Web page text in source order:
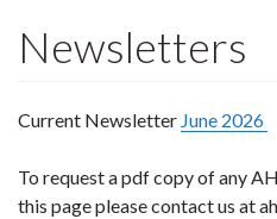
Newsletters
Current Newsletter June 2026
To request a pdf copy of any
this page please contact us at